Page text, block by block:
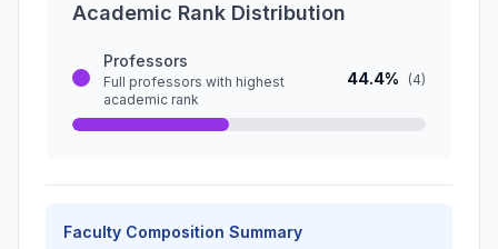
Academic Rank Distribution
Professors
Full professors with highest
academic rank
44.4% (4)
Faculty Composition Summary